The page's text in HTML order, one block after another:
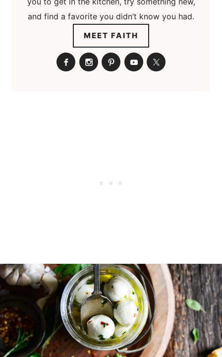
and find a favorite you didn’t know you had.
MEET FAITH